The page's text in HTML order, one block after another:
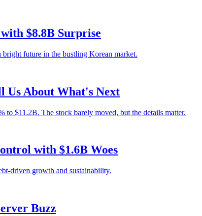
$8.8B Surprise
bright future in the bustling Korean market.
Us About What's Next
to $11.2B. The stock barely moved, but the details matter.
with $1.6B Woes
driven growth and sustainability.
Buzz